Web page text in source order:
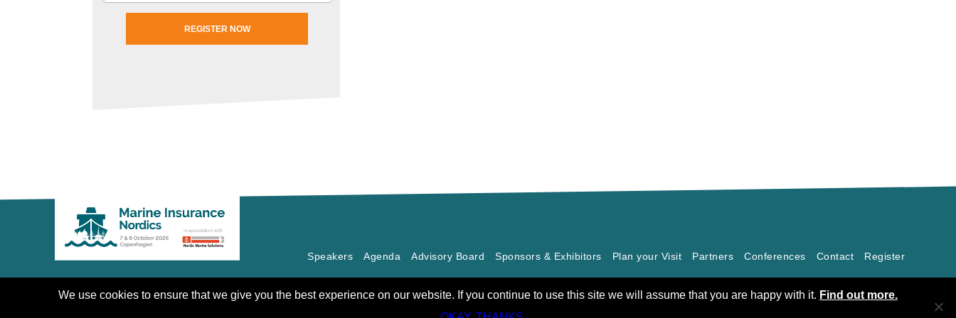
REGISTER NOW
Speakers Agenda Advisory Board Sponsors & Exhibitors Plan your Visit Partners Conferences Contact Register
COPYRIGHT © 2020 | CANNON
EVENTS
We use cookies to ensure that we give you the best experience on our website. If you continue to use this site we will assume that you are happy with it. Find out more.